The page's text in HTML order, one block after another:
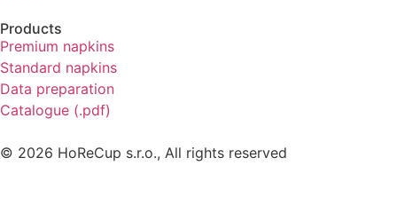
Products
Premium napkins
Standard napkins
Data preparation
Catalogue (.pdf)
© 2026 HoReCup s.r.o., All rights reserved